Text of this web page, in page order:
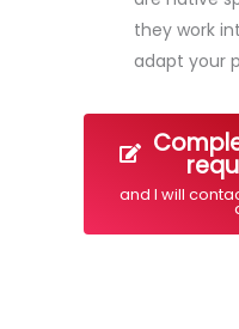
they work
adapt your
and I will